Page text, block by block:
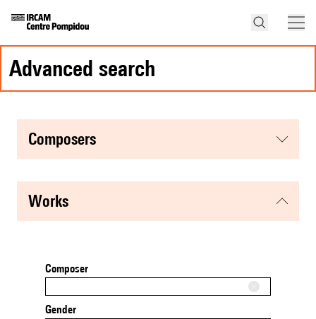
advanced search
composers
works
Composer
Gender